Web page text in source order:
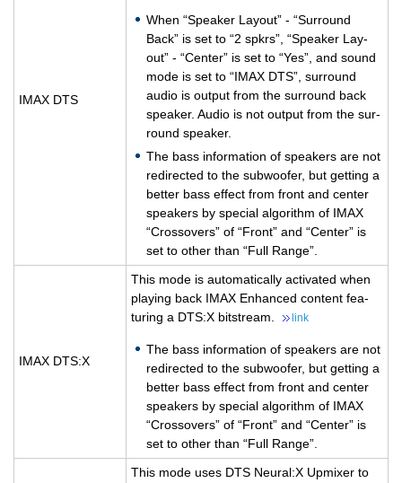
IMAX DTS
When “Speaker Lay­out” - “Sur­round
Back” is set to “2 spkrs”, “Speaker Lay­
out” - “Cen­ter” is set to “Yes”, and sound
mode is set to “IMAX DTS”, sur­round
audio is out­put from the sur­round back
speaker. Audio is not out­put from the sur­
round speaker.
The bass in­for­ma­tion of speak­ers are not
redi­rected to the sub­woofer, but get­ting a
bet­ter bass ef­fect from front and cen­ter
speak­ers by spe­cial al­go­rithm of IMAX
“Crossovers” of “Front” and “Cen­ter” is
set to other than “Full Range”.
IMAX DTS:X
This mode is au­to­mat­i­cally ac­ti­vated when
play­ing back IMAX En­hanced con­tent fea­
tur­ing a DTS:X bit­stream.
link
The bass in­for­ma­tion of speak­ers are not
redi­rected to the sub­woofer, but get­ting a
bet­ter bass ef­fect from front and cen­ter
speak­ers by spe­cial al­go­rithm of IMAX
“Crossovers” of “Front” and “Cen­ter” is
set to other than “Full Range”.
This mode uses DTS Neural:X Up­mixer to